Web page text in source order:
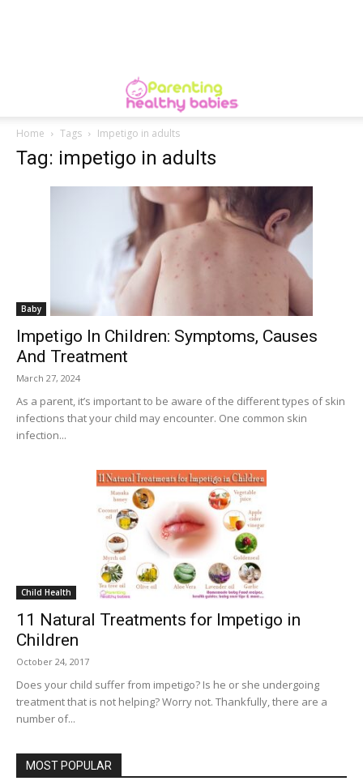
Home Tags Impetigo in adults
Tag: impetigo in adults
Baby
Impetigo In Children: Symptoms, Causes
And Treatment
March 27, 2024
As a parent, it’s important to be aware of the different types of skin
infections that your child may encounter. One common skin
infection...
Child Health
11 Natural Treatments for Impetigo in
Children
October 24, 2017
Does your child suffer from impetigo? Is he or she undergoing
treatment that is not helping? Worry not. Thankfully, there are a
number of...
MOST POPULAR